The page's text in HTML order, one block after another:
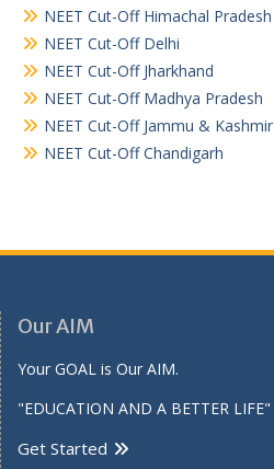
NEET Cut-Off Himachal Pradesh
NEET Cut-Off Delhi
NEET Cut-Off Jharkhand
NEET Cut-Off Madhya Pradesh
NEET Cut-Off Jammu & Kashmir
NEET Cut-Off Chandigarh
Our AIM
Your GOAL is Our AIM.
"EDUCATION AND A BETTER LIFE"
Get Started